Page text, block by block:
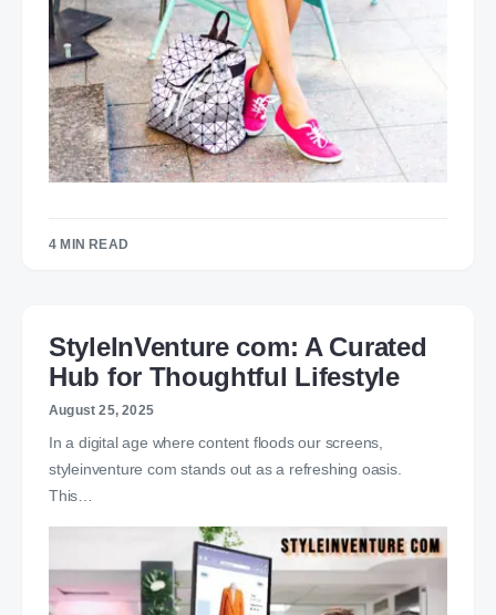
4 MIN READ
StyleInVenture com: A Curated
Hub for Thoughtful Lifestyle
August 25, 2025
In a digital age where content floods our screens,
styleinventure com stands out as a refreshing oasis.
This…